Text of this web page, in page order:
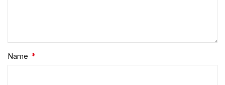
Name *